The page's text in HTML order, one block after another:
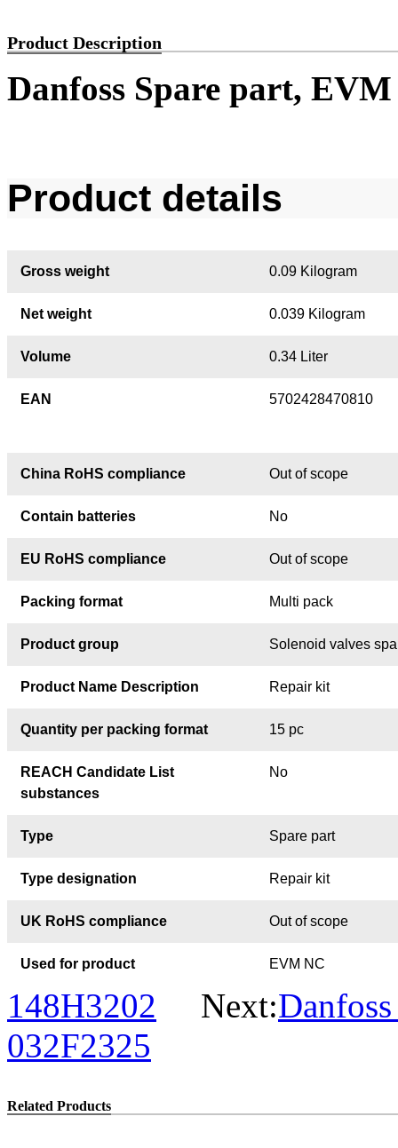
Product Description
Danfoss Spare part,
Product details
Gross weight 0.09 Kilogram
Net weight 0.039 Kilogram
Volume 0.34 Liter
EAN 5702428470810
China RoHS compliance Out of scope
Contain batteries No
EU RoHS compliance Out of scope
Packing format Multi pack
Product group Solenoid valves
Product Name Description Repair kit
Quantity per packing format 15 pc
REACH Candidate List
substances
No
Type Spare part
Type designation Repair kit
UK RoHS compliance Out of scope
Used for product EVM NC
148H3202 Next:
032F2325
Related Products